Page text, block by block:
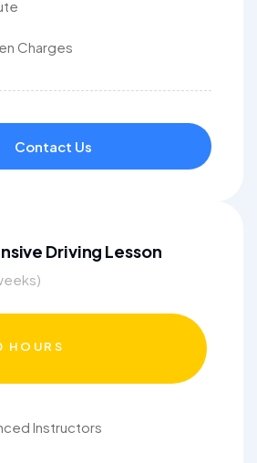
Charges
Contact Us
Driving Lesson
HOURS
Instructors